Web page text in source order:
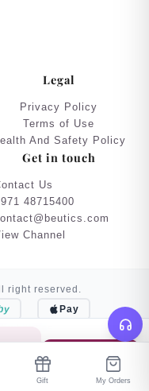
Buy Gift Card
Legal
Privacy Policy
Terms of Use
And Safety Policy
Get in touch
Us
48715400
Channel
right reserved.
Pay
Gift My Orders